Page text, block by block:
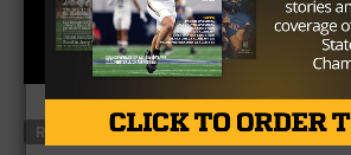
RELATED TOPICS FEATURED